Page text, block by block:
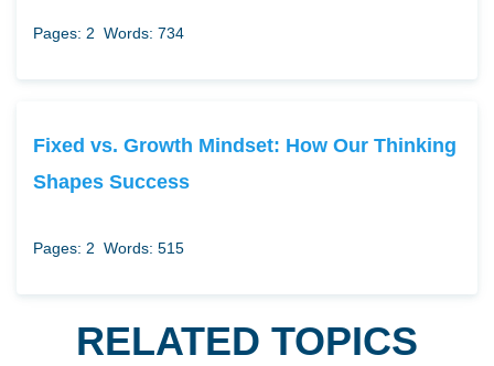
Pages: 2 Words: 734
Fixed vs. Growth Mindset: How Our Thinking
Shapes Success
Pages: 2 Words: 515
RELATED TOPICS